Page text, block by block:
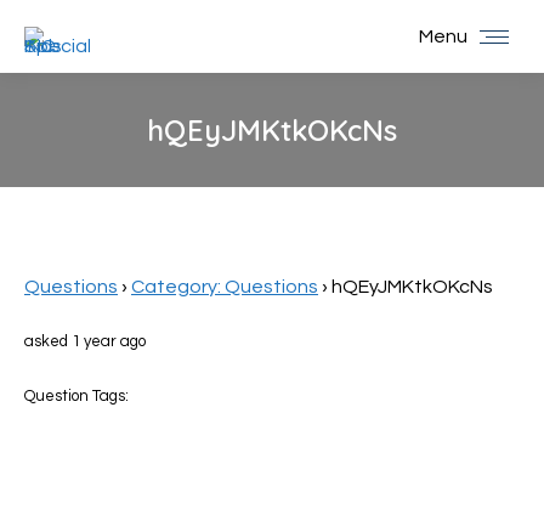
Menu
hQEyJMKtkOKcNs
Questions › Category: Questions › hQEyJMKtkOKcNs
asked 1 year ago
Question Tags: